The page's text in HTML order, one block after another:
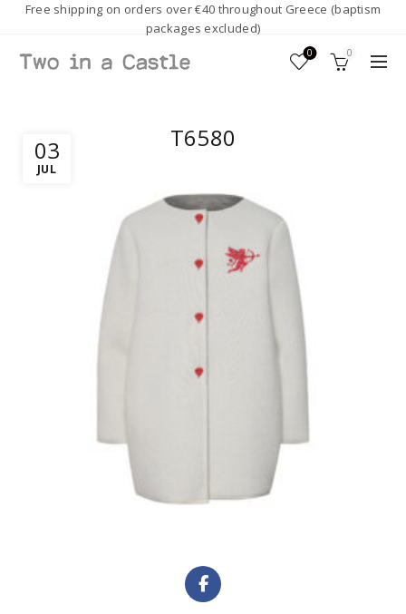
Free shipping on orders over €40 throughout Greece (baptism
packages excluded)
0 0
03
JUL
T6580